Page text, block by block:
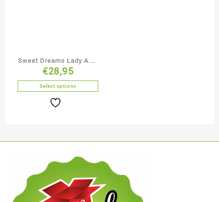
Sweet Dreams Lady A.M.
/ P.M.
€28,95
Select options